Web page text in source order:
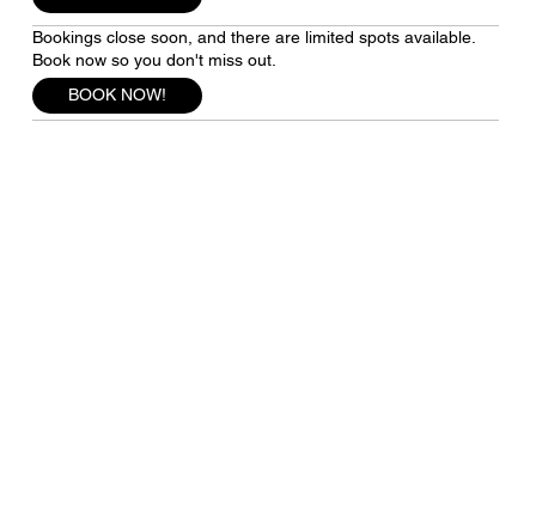
Bookings close soon, and there are limited spots available.
Book now so you don't miss out.
BOOK NOW!